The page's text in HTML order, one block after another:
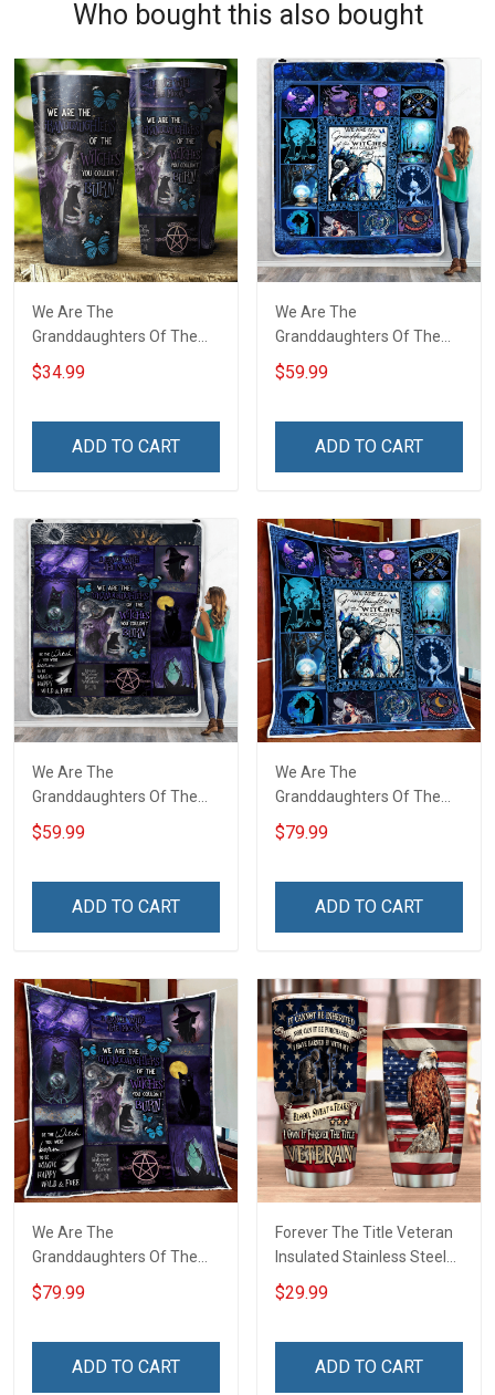
Who bought this also bought
We Are The
Granddaughters Of The
Witches Insulated
Stainless Steel Tumbler
$34.99
ADD TO CART
We Are The
Granddaughters Of The
Witches Throw Blanket
$59.99
ADD TO CART
We Are The
Granddaughters Of The
Witches Throw Blanket
$59.99
ADD TO CART
We Are The
Granddaughters Of The
Witches Quilt Blanket Quilt
Set
$79.99
ADD TO CART
We Are The
Granddaughters Of The
Witches Quilt Blanket Quilt
Set
$79.99
ADD TO CART
Forever The Title Veteran
Insulated Stainless Steel
Tumbler 20oz / 30oz
$29.99
ADD TO CART